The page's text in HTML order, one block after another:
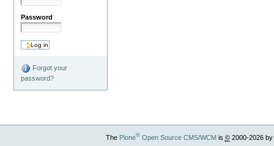
Password
Forgot your
password?
The Plone®Open Source CMS/WCMis ©2000-2026